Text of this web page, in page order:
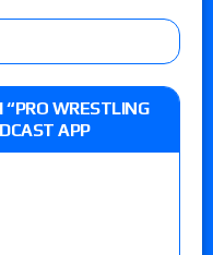
“PRO WRESTLING
APP